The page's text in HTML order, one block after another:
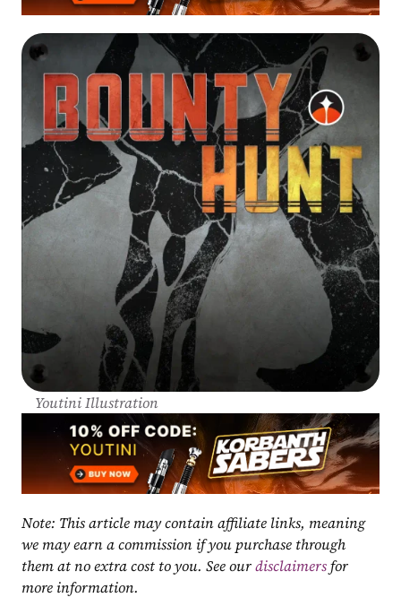
Youtini Illustration
Note: This article may contain affiliate links, meaning
we may earn a commission if you purchase through
them at no extra cost to you. See our disclaimers for
more information.